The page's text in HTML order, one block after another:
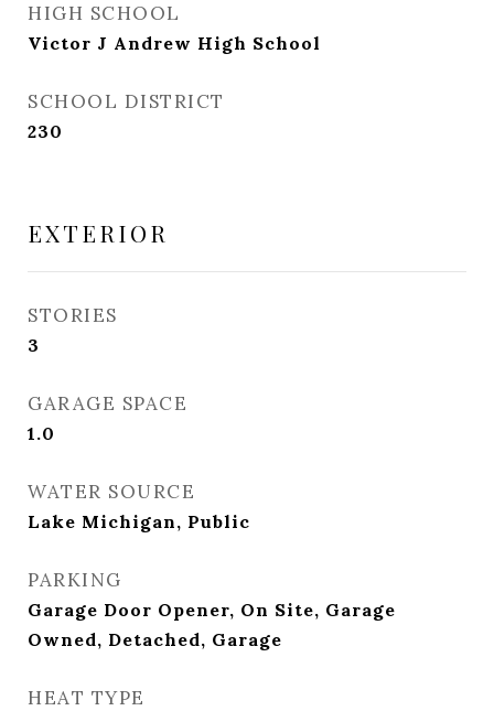
HIGH SCHOOL
Victor J Andrew High School
SCHOOL DISTRICT
230
EXTERIOR
STORIES
3
GARAGE SPACE
1.0
WATER SOURCE
Lake Michigan, Public
PARKING
Garage Door Opener, On Site, Garage
Owned, Detached, Garage
HEAT TYPE